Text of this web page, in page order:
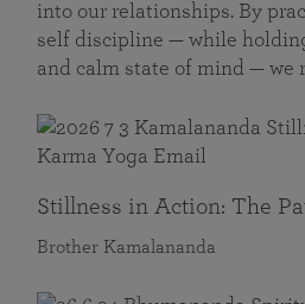
into our relationships. By
self discipline — while
and calm state of mind — we
Stillness in Action: The
Brother Kamalananda